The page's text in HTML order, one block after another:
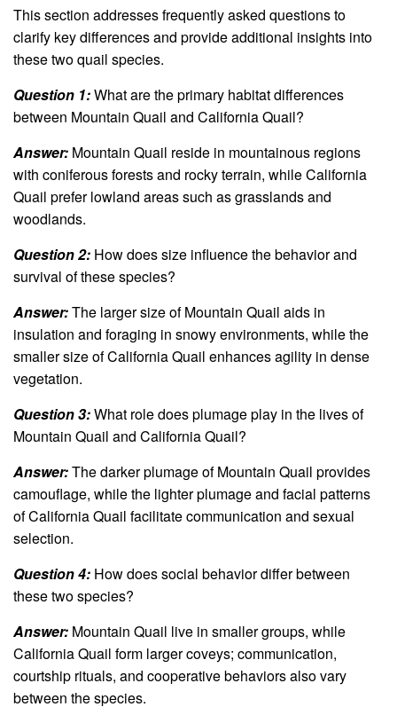
This section addresses frequently asked questions to
clarify key differences and provide additional insights into
these two quail species.
Question 1:What are the primary habitat differences
between Mountain Quail and California Quail?
Answer: Mountain Quail reside in mountainous regions
with coniferous forests and rocky terrain, while California
Quail prefer lowland areas such as grasslands and
woodlands.
Question 2: How does size influence the behavior and
survival of these species?
Answer:The larger size of Mountain Quail aids in
insulation and foraging in snowy environments, while the
smaller size of California Quail enhances agility in dense
vegetation.
Question 3:What role does plumage play in the lives of
Mountain Quail and California Quail?
Answer:The darker plumage of Mountain Quail provides
camouflage, while the lighter plumage and facial patterns
of California Quail facilitate communication and sexual
selection.
Question 4: How does social behavior differ between
these two species?
Answer: Mountain Quail live in smaller groups, while
California Quail form larger coveys; communication,
courtship rituals, and cooperative behaviors also vary
between the species.